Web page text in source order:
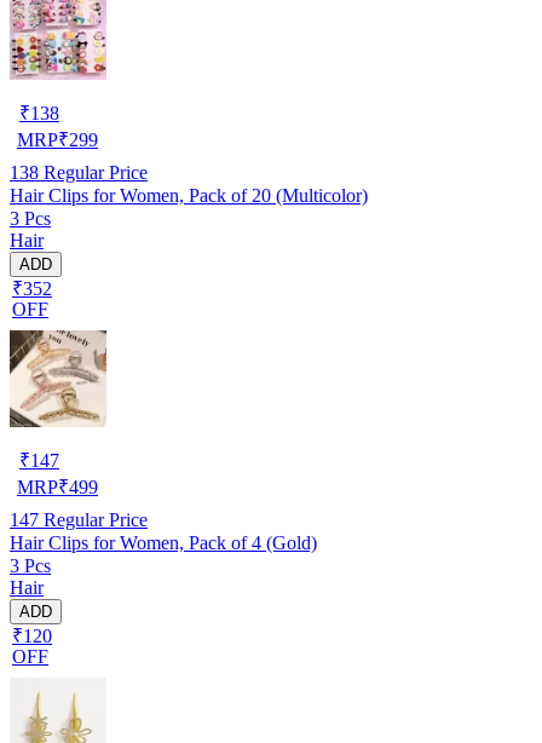
₹138
MRP₹299
138 Regular Price
Hair Clips for Women, Pack of 20 (Multicolor)
3 Pcs
Hair
ADD
₹352
OFF
₹147
MRP₹499
147 Regular Price
Hair Clips for Women, Pack of 4 (Gold)
3 Pcs
Hair
ADD
₹120
OFF